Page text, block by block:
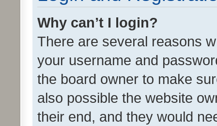
Why can’t I login?
There are several reasons
your username and
the board owner to make
also possible the website
their end, and they would